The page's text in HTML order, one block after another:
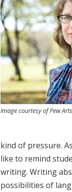
Image courtesy of Pew
kind of pressure.
like to remind
writing. Writing
possibilities of